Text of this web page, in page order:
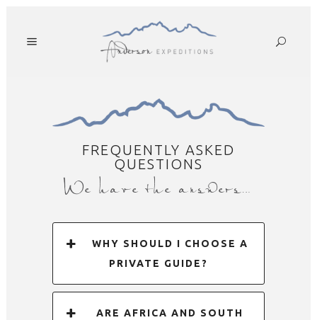
FREQUENTLY ASKED
QUESTIONS
We have the answers…
WHY SHOULD I CHOOSE A
PRIVATE GUIDE?
ARE AFRICA AND SOUTH